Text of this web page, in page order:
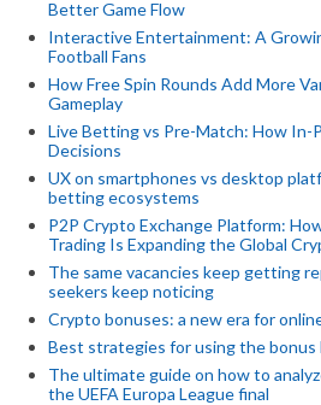
Better Game Flow
Interactive Entertainment: A
Football Fans
How Free Spin Rounds Add More
Gameplay
Live Betting vs Pre-Match: How In-
Decisions
UX on smartphones vs desktop
betting ecosystems
P2P Crypto Exchange Platform:
Trading Is Expanding the Global
The same vacancies keep getting
seekers keep noticing
Crypto bonuses: a new era for
Best strategies for using the bonus
The ultimate guide on how to
the UEFA Europa League final